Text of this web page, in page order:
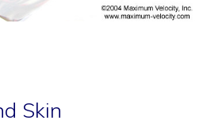
Skin